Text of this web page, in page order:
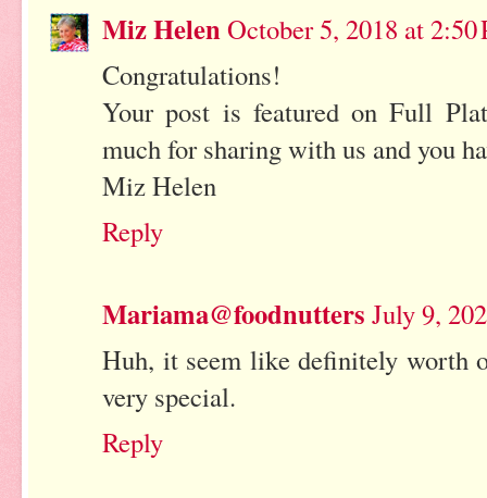
Miz HelenOctober 5, 2018 at 2:50
Congratulations!
Your post is featured on Full
much for sharing with us and you
Miz Helen
Reply
Mariama@foodnutters July 9,
Huh, it seem like definitely worth
very special.
Reply